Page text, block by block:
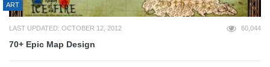
ART
LAST UPDATED: OCTOBER 12, 2012 60,044
70+ Epic Map Design